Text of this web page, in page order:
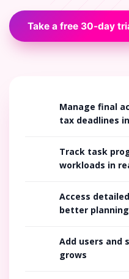
Take a free 30-day
Manage final
tax deadlines
Track task
workloads in
Access
better planning
Add users and
grows